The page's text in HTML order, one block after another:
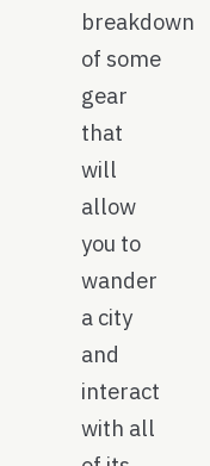
breakdown
of some
gear
that
will
allow
you to
wander
a city
and
interact
with all